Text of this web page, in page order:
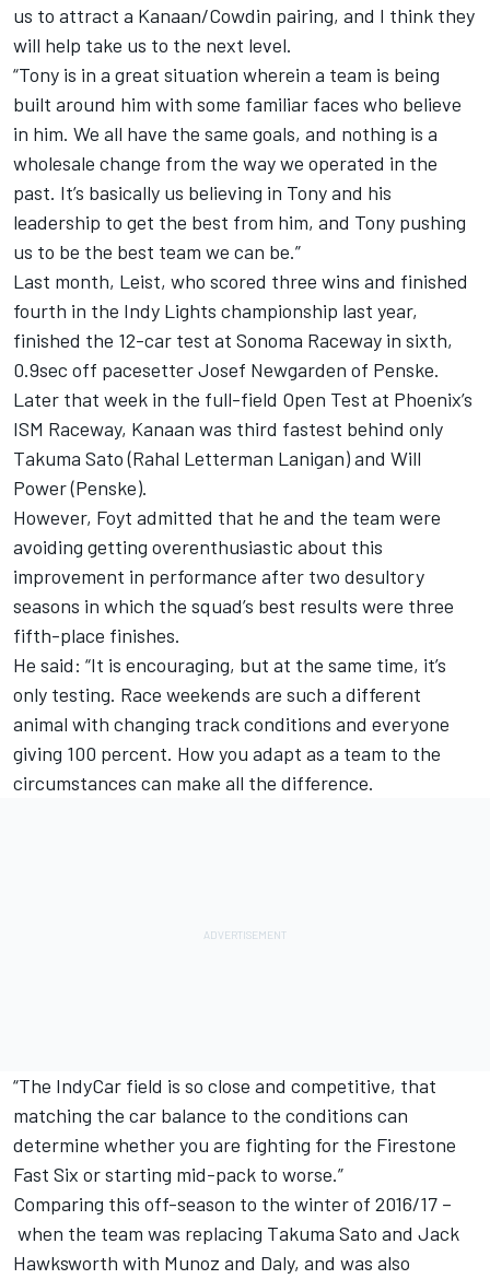
us to attract a Kanaan/Cowdin pairing, and I think they
will help take us to the next level.
“Tony is in a great situation wherein a team is being
built around him with some familiar faces who believe
in him. We all have the same goals, and nothing is a
wholesale change from the way we operated in the
past. It’s basically us believing in Tony and his
leadership to get the best from him, and Tony pushing
us to be the best team we can be.”
Last month, Leist, who scored three wins and finished
fourth in the Indy Lights championship last year,
finished the 12-car test at Sonoma Raceway in sixth,
0.9sec off pacesetter Josef Newgarden of Penske.
Later that week in the full-field Open Test at Phoenix’s
ISM Raceway, Kanaan was third fastest behind only
Takuma Sato (Rahal Letterman Lanigan) and Will
Power (Penske).
However, Foyt admitted that he and the team were
avoiding getting overenthusiastic about this
improvement in performance after two desultory
seasons in which the squad’s best results were three
fifth-place finishes.
He said: “It is encouraging, but at the same time, it’s
only testing. Race weekends are such a different
animal with changing track conditions and everyone
giving 100 percent. How you adapt as a team to the
circumstances can make all the difference.
“The IndyCar field is so close and competitive, that
matching the car balance to the conditions can
determine whether you are fighting for the Firestone
Fast Six or starting mid-pack to worse.”
Comparing this off-season to the winter of 2016/17 –
when the team was replacing Takuma Sato and Jack
Hawksworth with Munoz and Daly, and was also